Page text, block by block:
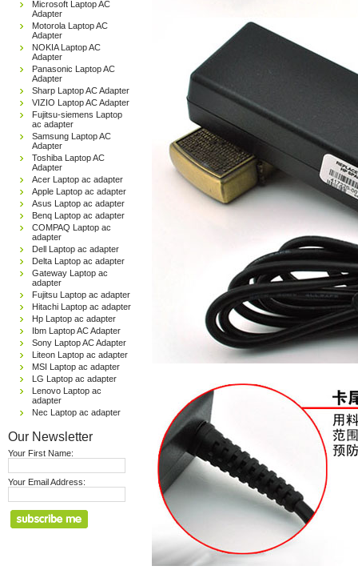
Microsoft Laptop AC
Adapter
Motorola Laptop AC
Adapter
NOKIA Laptop AC
Adapter
Panasonic Laptop AC
Adapter
Sharp Laptop AC Adapter
VIZIO Laptop AC Adapter
Fujitsu-siemens Laptop
ac adapter
Samsung Laptop AC
Adapter
Toshiba Laptop AC
Adapter
Acer Laptop ac adapter
Apple Laptop ac adapter
Asus Laptop ac adapter
Benq Laptop ac adapter
COMPAQ Laptop ac
adapter
Dell Laptop ac adapter
Delta Laptop ac adapter
Gateway Laptop ac
adapter
Fujitsu Laptop ac adapter
Hitachi Laptop ac adapter
Hp Laptop ac adapter
Ibm Laptop AC Adapter
Sony Laptop AC Adapter
Liteon Laptop ac adapter
MSI Laptop ac adapter
LG Laptop ac adapter
Lenovo Laptop ac
adapter
Nec Laptop ac adapter
Our Newsletter
Your First Name:
Your Email Address: